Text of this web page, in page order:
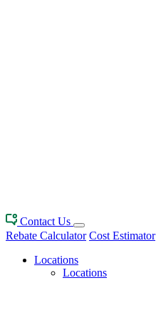
Contact Us
Rebate Calculator Cost Estimator
Locations
Locations